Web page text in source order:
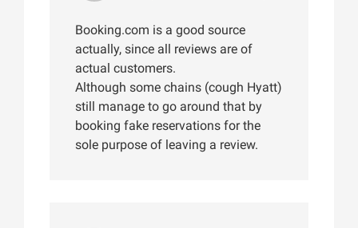
Booking.com is a good source
actually, since all reviews are of
actual customers.
Although some chains (cough Hyatt)
still manage to go around that by
booking fake reservations for the
sole purpose of leaving a review.